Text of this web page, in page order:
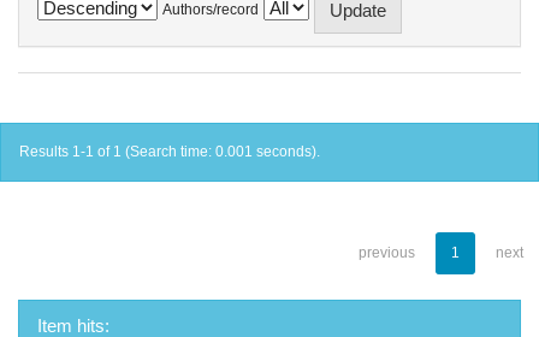
Authors/record
Results 1-1 of 1 (Search time: 0.001 seconds).
previous 1 next
Item hits: